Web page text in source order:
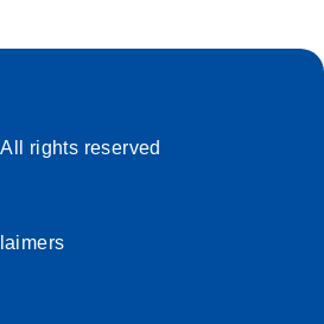
rights reserved